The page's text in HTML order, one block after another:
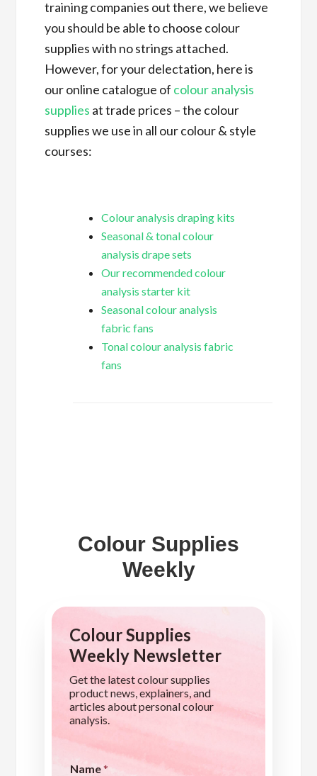
training companies out there, we believe
you should be able to choose colour
supplies with no strings attached.
However, for your delectation, here is
our online catalogue of colour analysis
supplies at trade prices – the colour
supplies we use in all our colour & style
courses:
Colour analysis draping kits
Seasonal & tonal colour
analysis drape sets
Our recommended colour
analysis starter kit
Seasonal colour analysis
fabric fans
Tonal colour analysis fabric
fans
Colour Supplies
Weekly
Colour Supplies
Weekly Newsletter
Get the latest colour supplies
product news, explainers, and
articles about personal colour
analysis.
Name*